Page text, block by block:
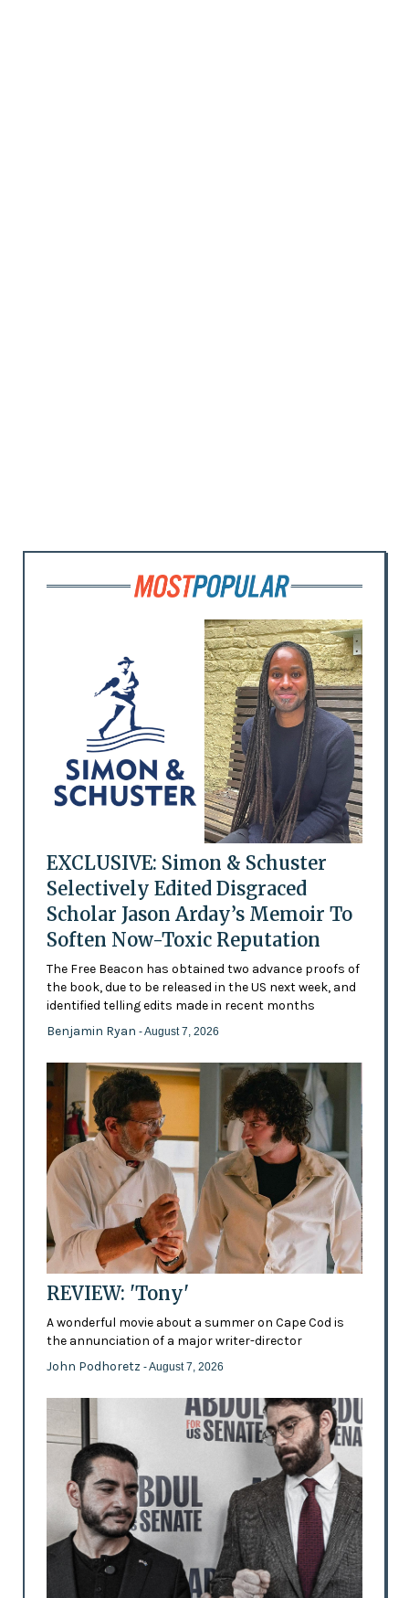
EXCLUSIVE: Simon & Schuster
Selectively Edited Disgraced
Scholar Jason Arday’s Memoir To
Soften Now-Toxic Reputation
The Free Beacon has obtained two advance proofs of
the book, due to be released in the US next week, and
identified telling edits made in recent months
Benjamin Ryan - August 7, 2026
REVIEW: 'Tony'
A wonderful movie about a summer on Cape Cod is
the annunciation of a major writer-director
John Podhoretz - August 7, 2026